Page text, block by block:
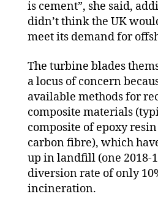
is cement”, she said,
didn’t think the UK
meet its demand for
The turbine blades
a locus of concern
available methods for
composite materials
composite of epoxy
carbon fibre), which
up in landfill (one 2018-
diversion rate of only
incineration.